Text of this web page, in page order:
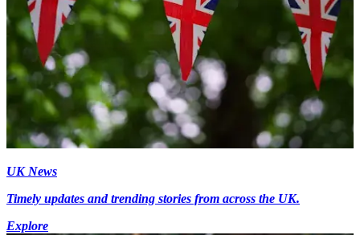
UK News
Timely updates and trending stories from across the UK.
Explore